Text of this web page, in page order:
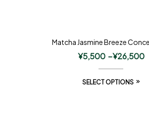
Matcha Jasmine Breeze
¥5,500 –¥26,500
SELECT OPTIONS